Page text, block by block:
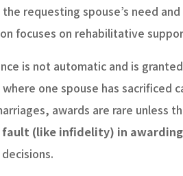
the requesting spouse’s need
focuses on rehabilitative
is not automatic and is
where one spouse has
awards are rare unless
fault (like infidelity) in